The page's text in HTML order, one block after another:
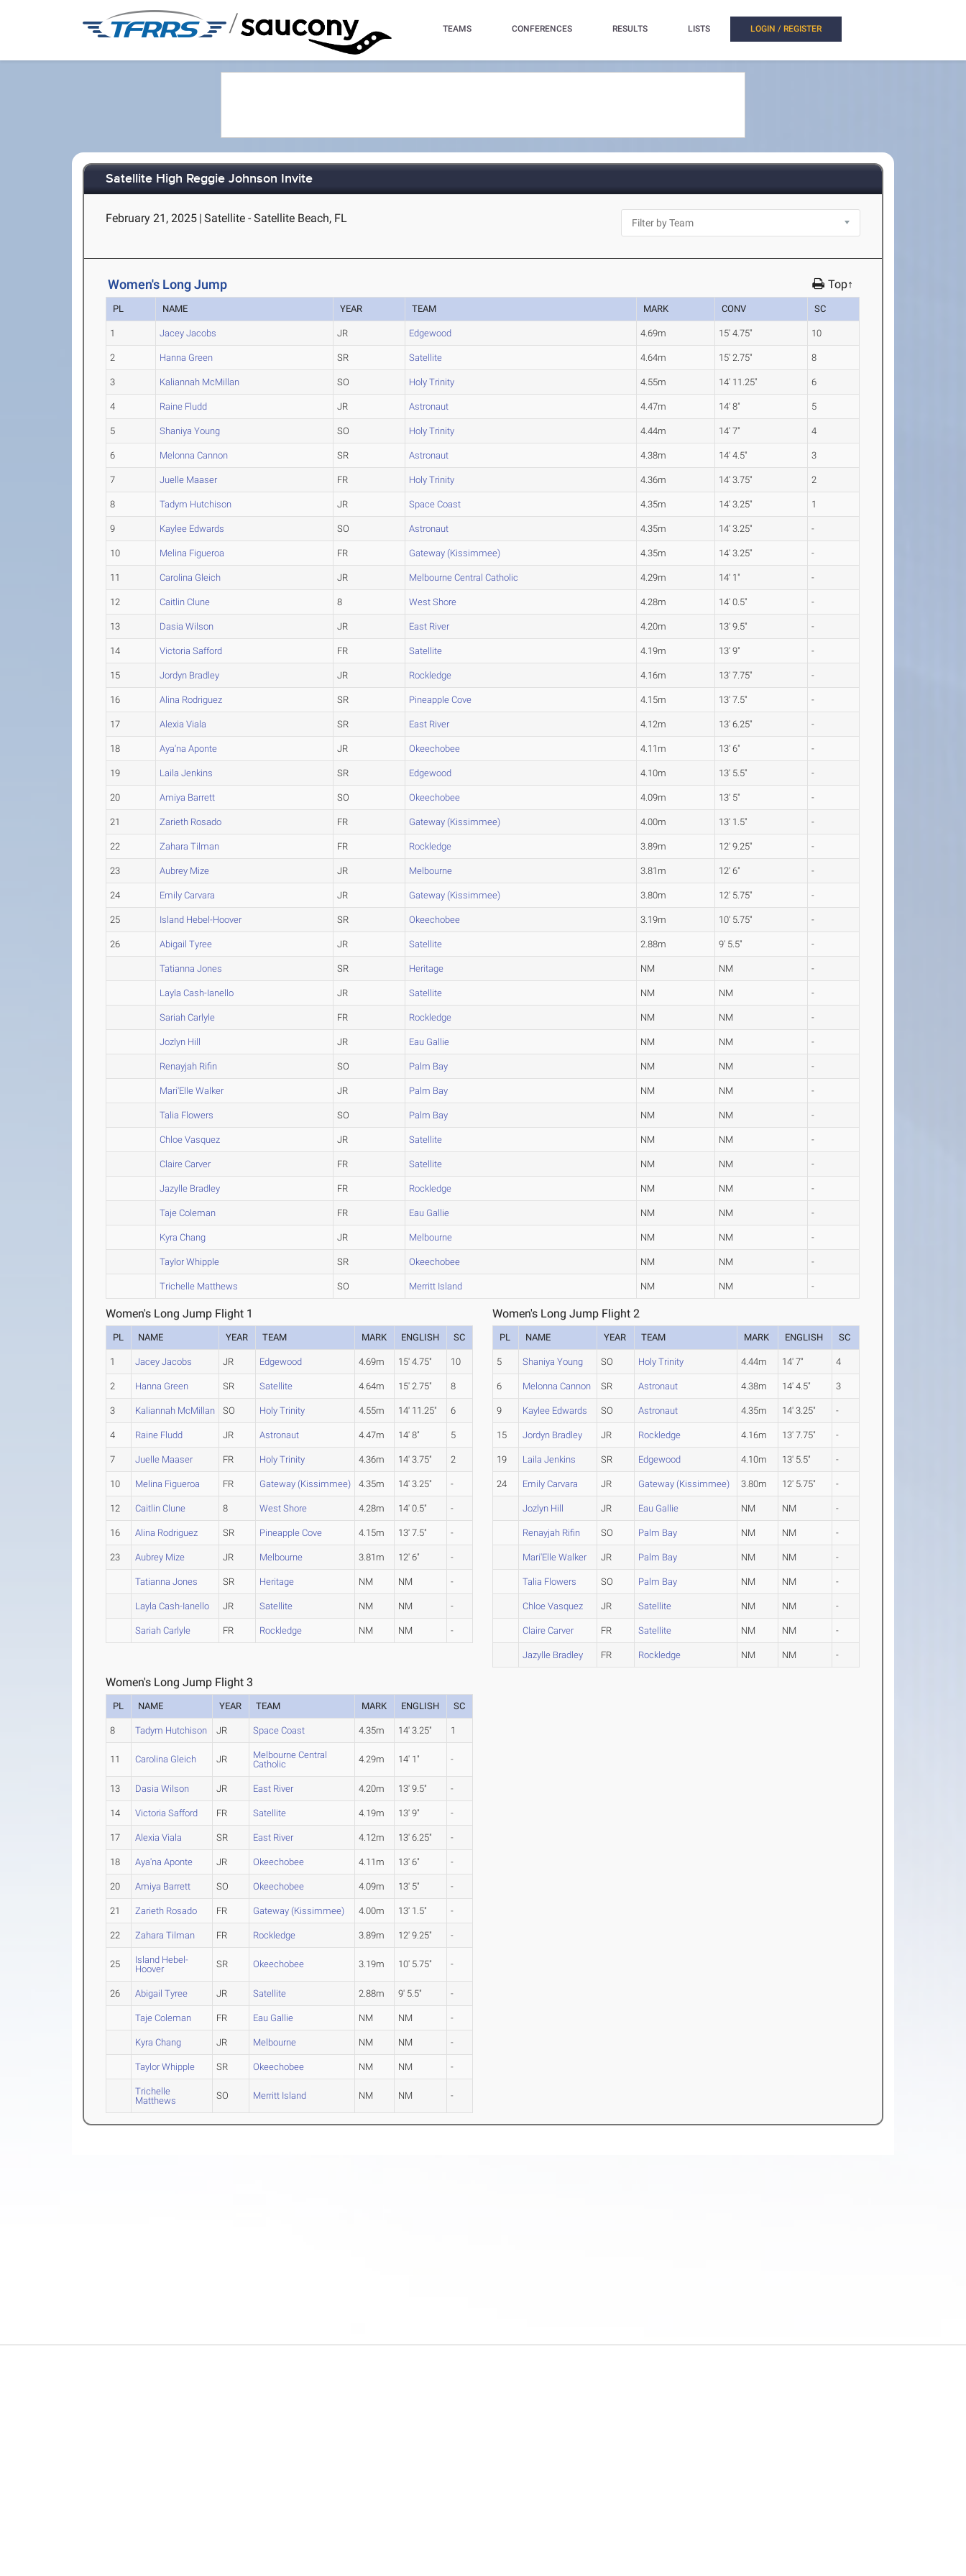
/ TEAMS CONFERENCES RESULTS LISTS LOGIN / REGISTER
Satellite High Reggie Johnson Invite
February 21, 2025 | Satellite - Satellite Beach, FL
Women's Long Jump Top↑
PL NAME YEAR TEAM MARK CONV SC
1 Jacey Jacobs JR Edgewood 4.69m 15' 4.75" 10
2 Hanna Green SR Satellite 4.64m 15' 2.75" 8
3 Kaliannah McMillan SO Holy Trinity 4.55m 14' 11.25" 6
4 Raine Fludd JR Astronaut 4.47m 14' 8" 5
5 Shaniya Young SO Holy Trinity 4.44m 14' 7" 4
6 Melonna Cannon SR Astronaut 4.38m 14' 4.5" 3
7 Juelle Maaser FR Holy Trinity 4.36m 14' 3.75" 2
8 Tadym Hutchison JR Space Coast 4.35m 14' 3.25" 1
9 Kaylee Edwards SO Astronaut 4.35m 14' 3.25" -
10 Melina Figueroa FR Gateway (Kissimmee) 4.35m 14' 3.25" -
11 Carolina Gleich JR Melbourne Central Catholic 4.29m 14' 1" -
12 Caitlin Clune 8 West Shore 4.28m 14' 0.5" -
13 Dasia Wilson JR East River 4.20m 13' 9.5" -
14 Victoria Safford FR Satellite 4.19m 13' 9" -
15 Jordyn Bradley JR Rockledge 4.16m 13' 7.75" -
16 Alina Rodriguez SR Pineapple Cove 4.15m 13' 7.5" -
17 Alexia Viala SR East River 4.12m 13' 6.25" -
18 Aya'na Aponte JR Okeechobee 4.11m 13' 6" -
19 Laila Jenkins SR Edgewood 4.10m 13' 5.5" -
20 Amiya Barrett SO Okeechobee 4.09m 13' 5" -
21 Zarieth Rosado FR Gateway (Kissimmee) 4.00m 13' 1.5" -
22 Zahara Tilman FR Rockledge 3.89m 12' 9.25" -
23 Aubrey Mize JR Melbourne 3.81m 12' 6" -
24 Emily Carvara JR Gateway (Kissimmee) 3.80m 12' 5.75" -
25 Island Hebel-Hoover SR Okeechobee 3.19m 10' 5.75" -
26 Abigail Tyree JR Satellite 2.88m 9' 5.5" -
Tatianna Jones SR Heritage NM NM -
Layla Cash-Ianello JR Satellite NM NM -
Sariah Carlyle FR Rockledge NM NM -
Jozlyn Hill JR Eau Gallie NM NM -
Renayjah Rifin SO Palm Bay NM NM -
Mari'Elle Walker JR Palm Bay NM NM -
Talia Flowers SO Palm Bay NM NM -
Chloe Vasquez JR Satellite NM NM -
Claire Carver FR Satellite NM NM -
Jazylle Bradley FR Rockledge NM NM -
Taje Coleman FR Eau Gallie NM NM -
Kyra Chang JR Melbourne NM NM -
Taylor Whipple SR Okeechobee NM NM -
Trichelle Matthews SO Merritt Island NM NM -
Women's Long Jump Flight 1
PL NAME YEAR TEAM MARK ENGLISH SC
1 Jacey Jacobs JR Edgewood 4.69m 15' 4.75" 10
2 Hanna Green SR Satellite 4.64m 15' 2.75" 8
3 Kaliannah McMillan SO Holy Trinity 4.55m 14' 11.25" 6
4 Raine Fludd JR Astronaut 4.47m 14' 8" 5
7 Juelle Maaser FR Holy Trinity 4.36m 14' 3.75" 2
10 Melina Figueroa FR Gateway (Kissimmee) 4.35m 14' 3.25" -
12 Caitlin Clune 8 West Shore 4.28m 14' 0.5" -
16 Alina Rodriguez SR Pineapple Cove 4.15m 13' 7.5" -
23 Aubrey Mize JR Melbourne 3.81m 12' 6" -
Tatianna Jones SR Heritage NM NM -
Layla Cash-Ianello JR Satellite NM NM -
Sariah Carlyle FR Rockledge NM NM -
Women's Long Jump Flight 2
PL NAME YEAR TEAM MARK ENGLISH SC
5 Shaniya Young SO Holy Trinity 4.44m 14' 7" 4
6 Melonna Cannon SR Astronaut 4.38m 14' 4.5" 3
9 Kaylee Edwards SO Astronaut 4.35m 14' 3.25" -
15 Jordyn Bradley JR Rockledge 4.16m 13' 7.75" -
19 Laila Jenkins SR Edgewood 4.10m 13' 5.5" -
24 Emily Carvara JR Gateway (Kissimmee) 3.80m 12' 5.75" -
Jozlyn Hill JR Eau Gallie NM NM -
Renayjah Rifin SO Palm Bay NM NM -
Mari'Elle Walker JR Palm Bay NM NM -
Talia Flowers SO Palm Bay NM NM -
Chloe Vasquez JR Satellite NM NM -
Claire Carver FR Satellite NM NM -
Jazylle Bradley FR Rockledge NM NM -
Women's Long Jump Flight 3
PL NAME YEAR TEAM MARK ENGLISH SC
8 Tadym Hutchison JR Space Coast 4.35m 14' 3.25" 1
11 Carolina Gleich JR
Melbourne Central
Catholic
4.29m 14' 1" -
13 Dasia Wilson JR East River 4.20m 13' 9.5" -
14 Victoria Safford FR Satellite 4.19m 13' 9" -
17 Alexia Viala SR East River 4.12m 13' 6.25" -
18 Aya'na Aponte JR Okeechobee 4.11m 13' 6" -
20 Amiya Barrett SO Okeechobee 4.09m 13' 5" -
21 Zarieth Rosado FR Gateway (Kissimmee) 4.00m 13' 1.5" -
22 Zahara Tilman FR Rockledge 3.89m 12' 9.25" -
25
Island Hebel-
Hoover
SR Okeechobee 3.19m 10' 5.75" -
26 Abigail Tyree JR Satellite 2.88m 9' 5.5" -
Taje Coleman FR Eau Gallie NM NM -
Kyra Chang JR Melbourne NM NM -
Taylor Whipple SR Okeechobee NM NM -
Trichelle
Matthews
SO Merritt Island NM NM -